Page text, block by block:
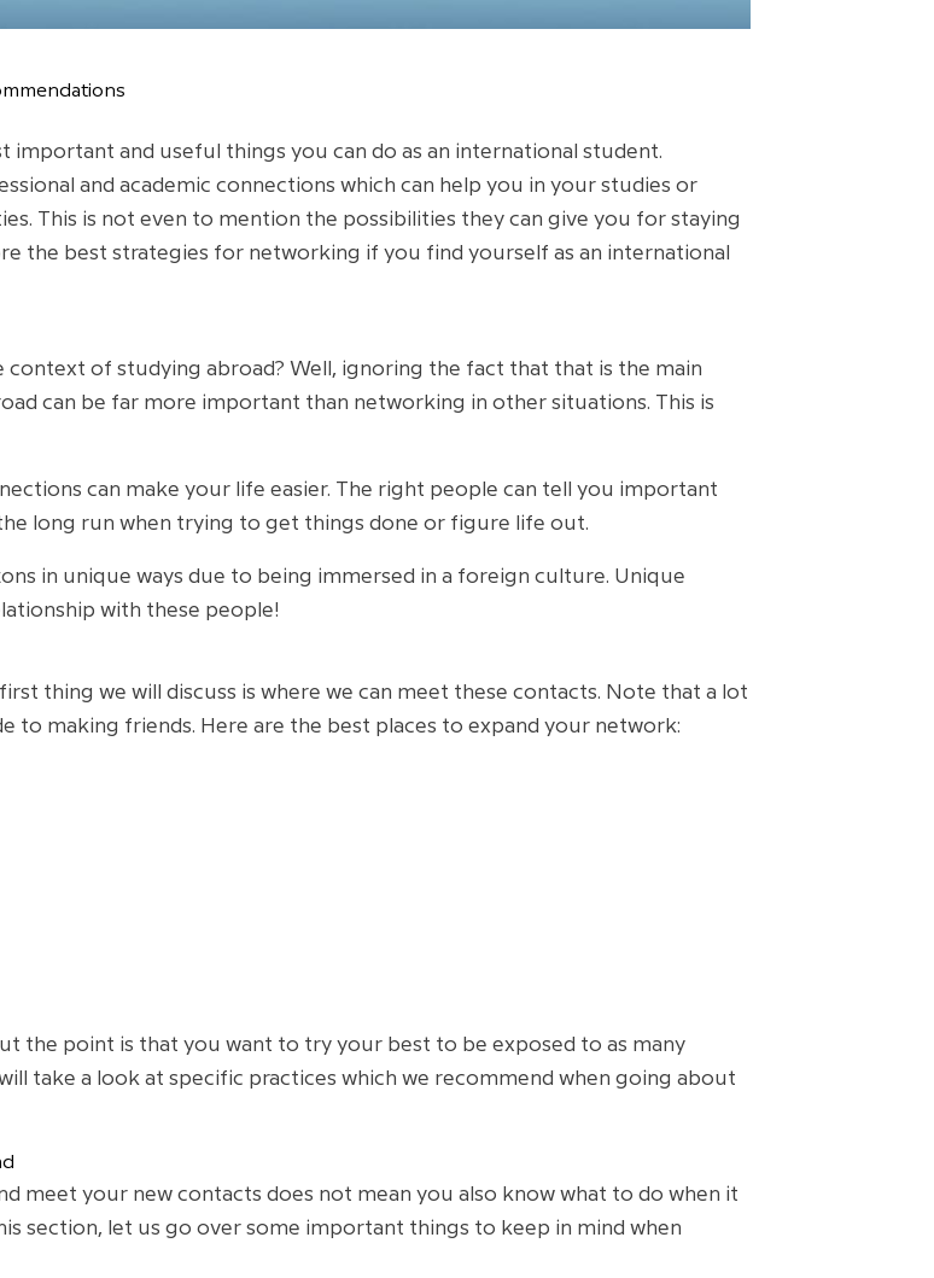
and useful things you can do as an international student.
and academic connections which can help you in your studies or
This is not even to mention the possibilities they can give you for staying
the best strategies for networking if you find yourself as an international
context of studying abroad? Well, ignoring the fact that that is the main
can be far more important than networking in other situations. This is
can make your life easier. The right people can tell you important
long run when trying to get things done or figure life out.
in unique ways due to being immersed in a foreign culture. Unique
with these people!
thing we will discuss is where we can meet these contacts. Note that a lot
to making friends. Here are the best places to expand your network:
the point is that you want to try your best to be exposed to as many
take a look at specific practices which we recommend when going about
meet your new contacts does not mean you also know what to do when it
section, let us go over some important things to keep in mind when